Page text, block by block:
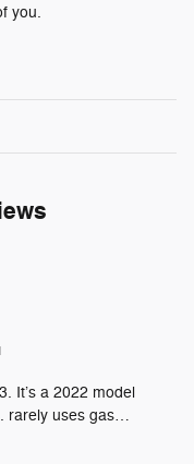
you.
It’s a 2022 model
rarely uses gas…